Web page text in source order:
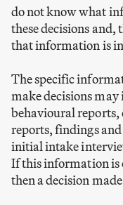
do not know what
these decisions
that information is
The specific
make decisions may
behavioural
reports, findings
initial intake
If this information is
then a decision